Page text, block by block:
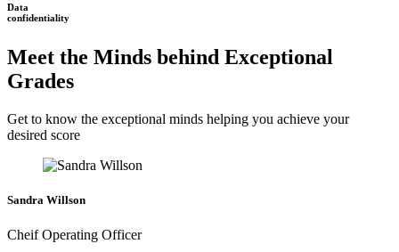
Data
confidentiality
Meet the Minds behind Exceptional
Grades
Get to know the exceptional minds helping you achieve your
desired score
Sandra Willson
Cheif Operating Officer